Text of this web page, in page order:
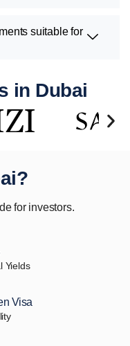
suitable for
in Dubai
for investors.
Yields
Visa